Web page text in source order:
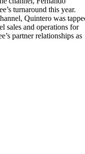
turnaround this year.
Quintero was
sales and operations for
partner relationships as